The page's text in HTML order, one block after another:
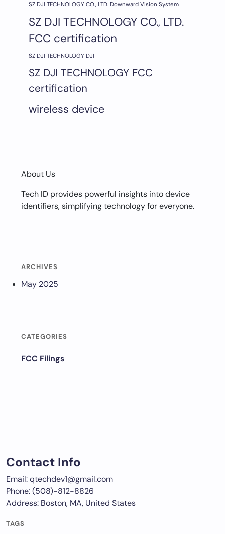
SZ DJI TECHNOLOGY CO., LTD. Downward Vision System
SZ DJI TECHNOLOGY CO., LTD.
FCC certification
SZ DJI TECHNOLOGY DJI
SZ DJI TECHNOLOGY FCC
certification
wireless device
About Us
Tech ID provides powerful insights into device
identifiers, simplifying technology for everyone.
ARCHIVES
May 2025
CATEGORIES
FCC Filings
Contact Info
Email: qtechdev1@gmail.com
Phone: (508)-812-8826
Address: Boston, MA, United States
TAGS